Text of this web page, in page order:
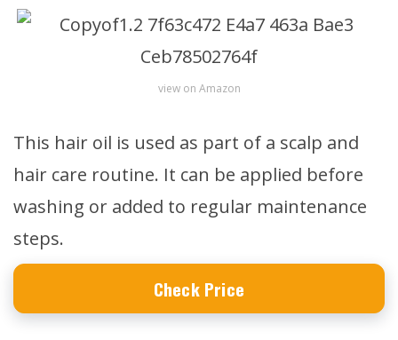
view on Amazon
This hair oil is used as part of a scalp and
hair care routine. It can be applied before
washing or added to regular maintenance
steps.
Check Price